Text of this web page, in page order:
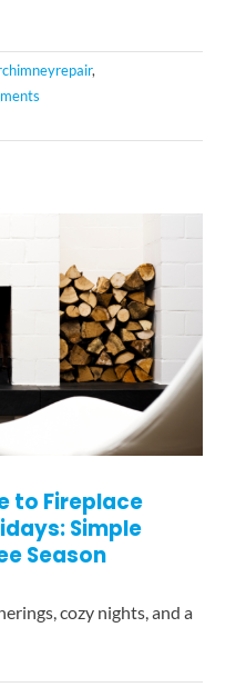
,
to Fireplace
Simple
Season
cozy nights, and a